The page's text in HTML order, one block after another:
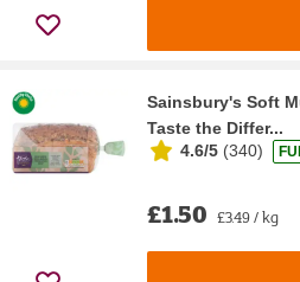
Sainsbury's Soft
Taste the Differ...
4.6/5 (340)
£1.50 £3.49 / kg